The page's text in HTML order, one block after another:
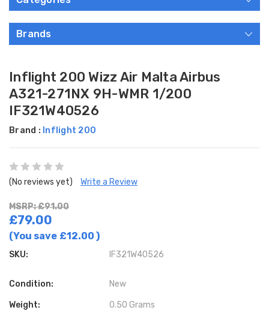
Brands
Inflight 200 Wizz Air Malta Airbus
A321-271NX 9H-WMR 1/200
IF321W40526
Brand : Inflight 200
(No reviews yet) Write a Review
MSRP: £91.00
£79.00
(You save £12.00 )
SKU: IF321W40526
Condition: New
Weight: 0.50 Grams